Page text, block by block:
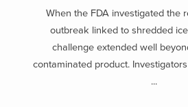
When the FDA investigated the
outbreak linked to shredded
challenge extended well
contaminated product.
...